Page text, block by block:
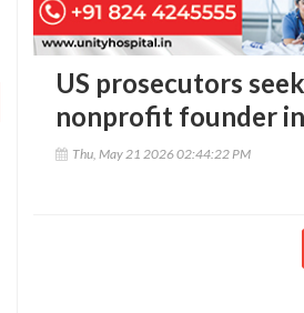
US prosecutors
nonprofit founder
Thu, May 21 2026 02:44:22 PM